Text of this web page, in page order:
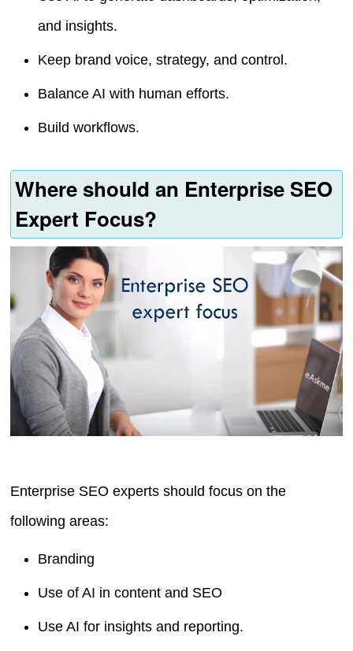
and insights.
Keep brand voice, strategy, and control.
Balance AI with human efforts.
Build workflows.
Where should an Enterprise SEO
Expert Focus?
Enterprise SEO experts should focus on the
following areas:
Branding
Use of AI in content and SEO
Use AI for insights and reporting.